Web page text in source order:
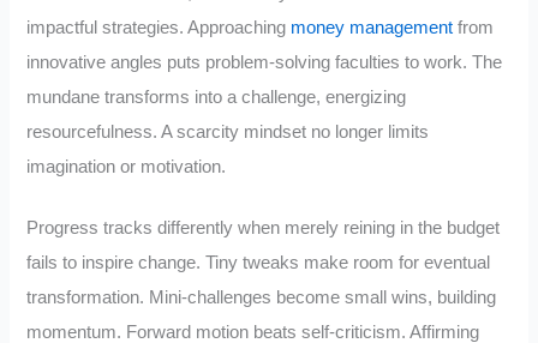
impactful strategies. Approaching money management from
innovative angles puts problem-solving faculties to work. The
mundane transforms into a challenge, energizing
resourcefulness. A scarcity mindset no longer limits
imagination or motivation.
Progress tracks differently when merely reining in the budget
fails to inspire change. Tiny tweaks make room for eventual
transformation. Mini-challenges become small wins, building
momentum. Forward motion beats self-criticism. Affirming